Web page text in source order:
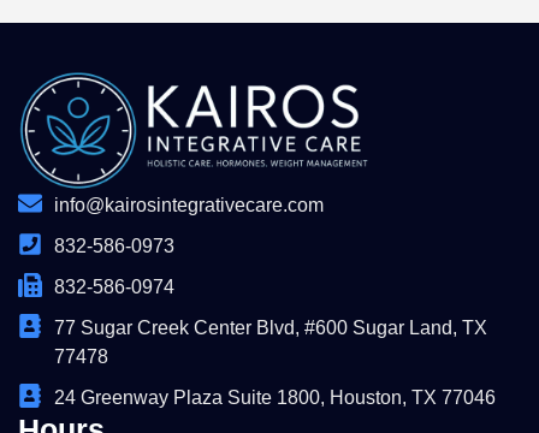
info@kairosintegrativecare.com
832-586-0973
832-586-0974
77 Sugar Creek Center Blvd, #600 Sugar Land, TX
77478
24 Greenway Plaza Suite 1800, Houston, TX 77046